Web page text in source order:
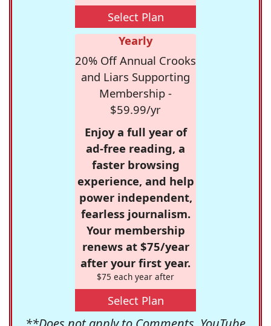
Select Plan
Yearly
20% Off Annual Crooks
and Liars Supporting
Membership -
$59.99/yr
Enjoy a full year of
ad-free reading, a
faster browsing
experience, and help
power independent,
fearless journalism.
Your membership
renews at $75/year
after your first year.
$75 each year after
Select Plan